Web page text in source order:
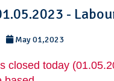
-
May 01,2023
closed today